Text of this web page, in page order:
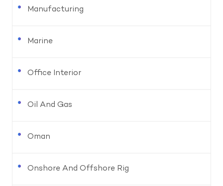
Manufacturing
Marine
Office Interior
Oil And Gas
Oman
Onshore And Offshore Rig